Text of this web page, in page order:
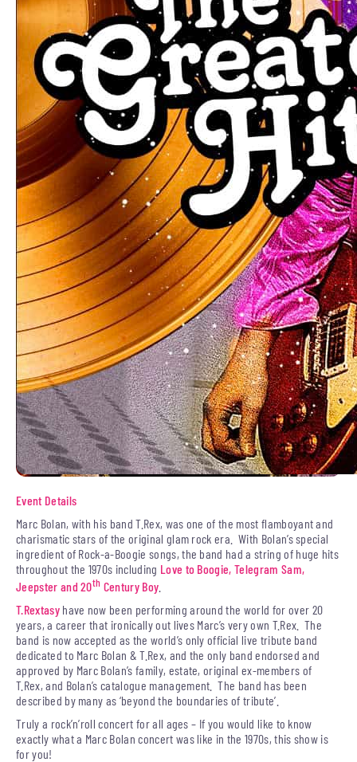
Event Details
Marc Bolan, with his band T.Rex, was one of the most flamboyant and
charismatic stars of the original glam rock era. With Bolan’s special
ingredient of Rock-a-Boogie songs, the band had a string of huge hits
throughout the 1970s including Love to Boogie, Telegram Sam,
Jeepster and 20th Century Boy
T.Rextasy have now been performing around the world for over 20
years, a career that ironically out lives Marc’s very own T.Rex. The
band is now accepted as the world’s only official live tribute band
dedicated to Marc Bolan & T.Rex, and the only band endorsed and
approved by Marc Bolan’s family, estate, original ex-members of
T.Rex, and Bolan’s catalogue management. The band has been
described by many as ‘beyond the boundaries of tribute’.
Truly a rock’n’roll concert for all ages – If you would like to know
exactly what a Marc Bolan concert was like in the 1970s, this show is
for you!